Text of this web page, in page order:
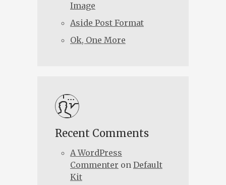
Image
Aside Post Format
Ok, One More
Recent Comments
A WordPress
Commenter on Default
Kit